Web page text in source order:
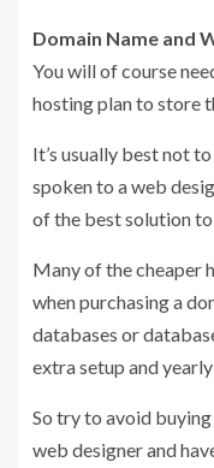
Domain Name and
You will of course
hosting plan to store
It’s usually best not
spoken to a web
of the best solution
Many of the cheaper
when purchasing a
databases or
extra setup and
So try to avoid
web designer and